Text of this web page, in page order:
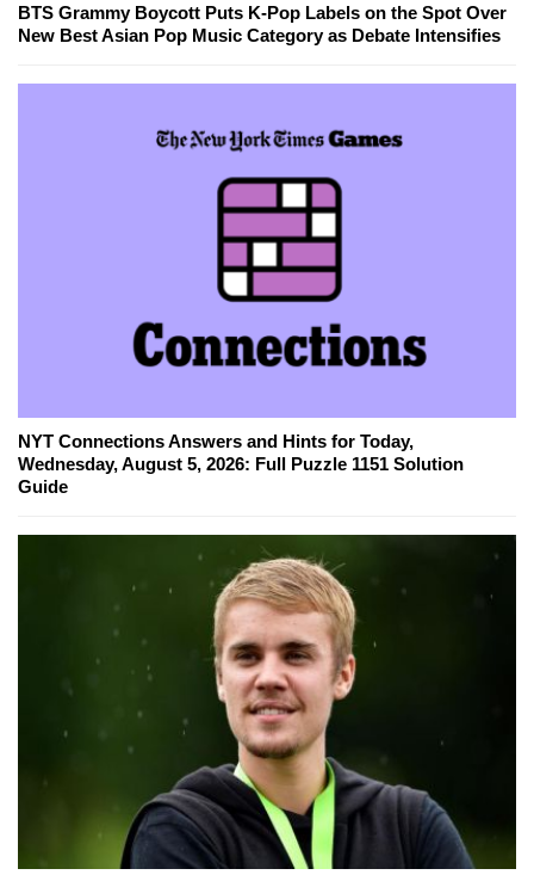
BTS Grammy Boycott Puts K-Pop Labels on the Spot Over
New Best Asian Pop Music Category as Debate Intensifies
NYT Connections Answers and Hints for Today,
Wednesday, August 5, 2026: Full Puzzle 1151 Solution
Guide